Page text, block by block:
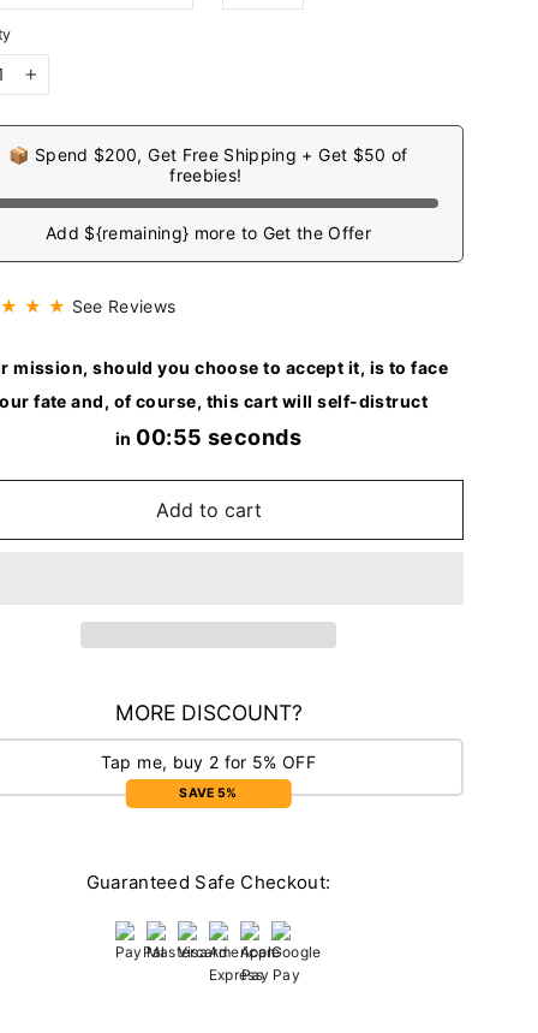
📦 Spend $200, Get Free Shipping + Get $50 of
freebies!
Add ${remaining} more to Get the Offer
★ ★ See Reviews
mission, should you choose to accept it, is to face
fate and, of course, this cart will self-distruct
in 00:54 seconds
Add to cart
MORE DISCOUNT?
Tap me, buy 2 for 5% OFF
SAVE 5%
Guaranteed Safe Checkout: